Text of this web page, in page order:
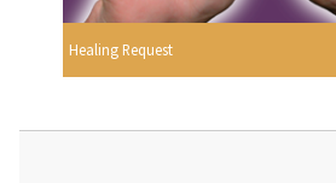
Healing Request